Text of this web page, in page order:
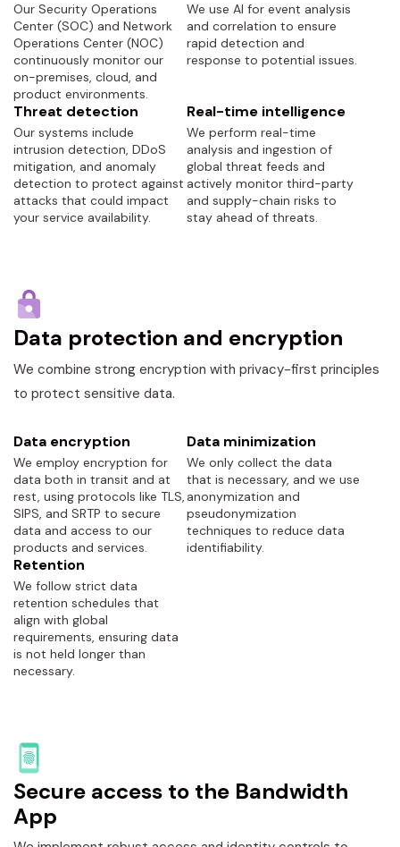
Our Security Operations
Center (SOC) and Network
Operations Center (NOC)
continuously monitor our
on-premises, cloud, and
product environments.
We use AI for event analysis
and correlation to ensure
rapid detection and
response to potential issues.
Threat detection
Our systems include
intrusion detection, DDoS
mitigation, and anomaly
detection to protect against
attacks that could impact
your service availability.
Real-time intelligence
We perform real-time
analysis and ingestion of
global threat feeds and
actively monitor third-party
and supply-chain risks to
stay ahead of threats.
Data protection and encryption
We combine strong encryption with privacy-first principles
to protect sensitive data.
Data encryption
We employ encryption for
data both in transit and at
rest, using protocols like TLS,
SIPS, and SRTP to secure
data and access to our
products and services.
Data minimization
We only collect the data
that is necessary, and we use
anonymization and
pseudonymization
techniques to reduce data
identifiability.
Retention
We follow strict data
retention schedules that
align with global
requirements, ensuring data
is not held longer than
necessary.
Secure access to the Bandwidth
App